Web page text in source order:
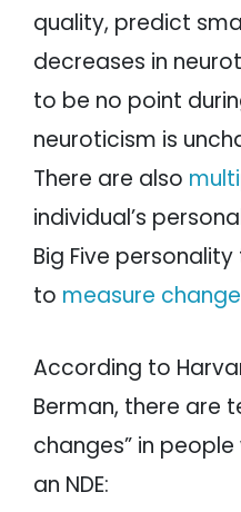
quality, predict
decreases in
to be no point
neuroticism is
There are also
individual’s
Big Five
to measure
According to
Berman, there are
changes” in
an NDE: